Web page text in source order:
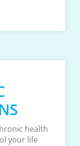
health
your life